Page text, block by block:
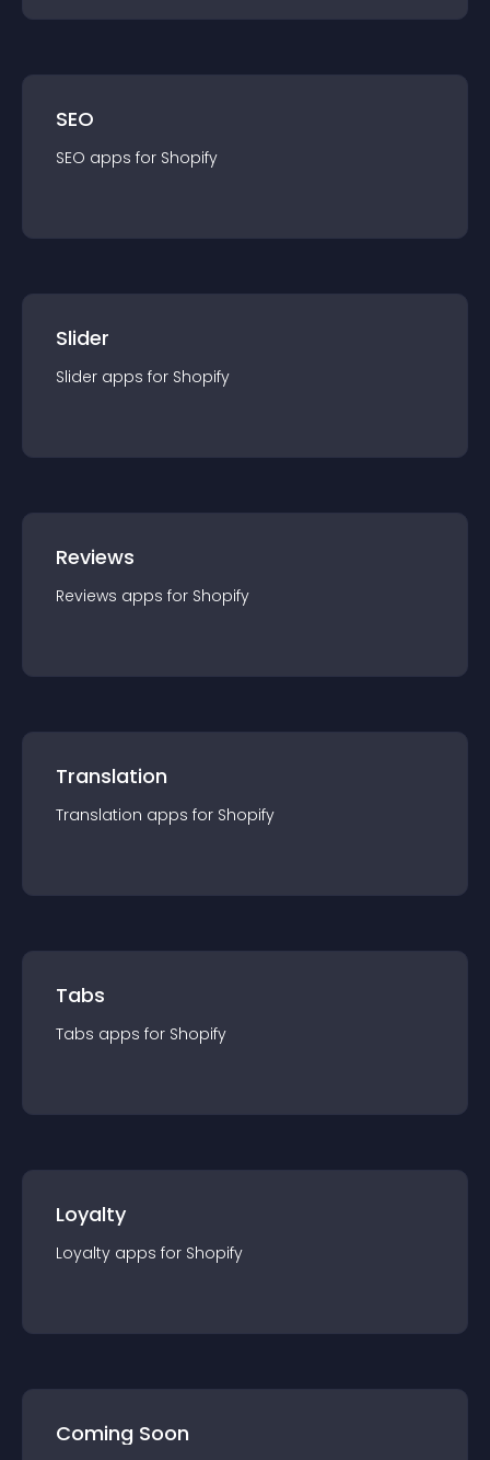
SEO
SEO apps for Shopify
Slider
Slider apps for Shopify
Reviews
Reviews apps for Shopify
Translation
Translation apps for Shopify
Tabs
Tabs apps for Shopify
Loyalty
Loyalty apps for Shopify
Coming Soon